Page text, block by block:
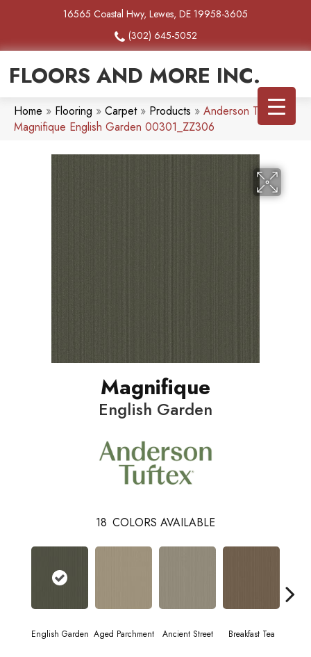
16565 Coastal Hwy, Lewes, DE 19958-3605
(302) 645-5052
FLOORS AND MORE INC.
Home » Flooring » Carpet» Products » Anderson Tuftex
Magnifique English Garden 00301_ZZ306
Magnifique
English Garden
18 COLORS AVAILABLE
English Garden Aged Parchment Ancient Street Breakfast Tea